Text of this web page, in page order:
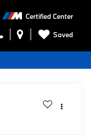
Certified Center
Saved